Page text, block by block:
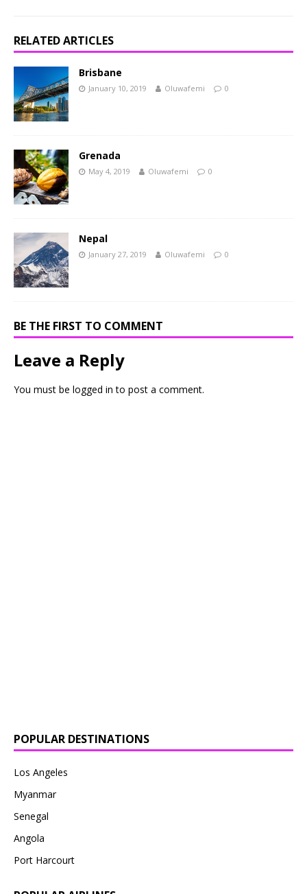
RELATED ARTICLES
Brisbane
January 10, 2019 Oluwafemi 0
Grenada
May 4, 2019 Oluwafemi 0
Nepal
January 27, 2019 Oluwafemi 0
BE THE FIRST TO COMMENT
Leave a Reply
You must be logged in to post a comment.
POPULAR DESTINATIONS
Los Angeles
Myanmar
Senegal
Angola
Port Harcourt